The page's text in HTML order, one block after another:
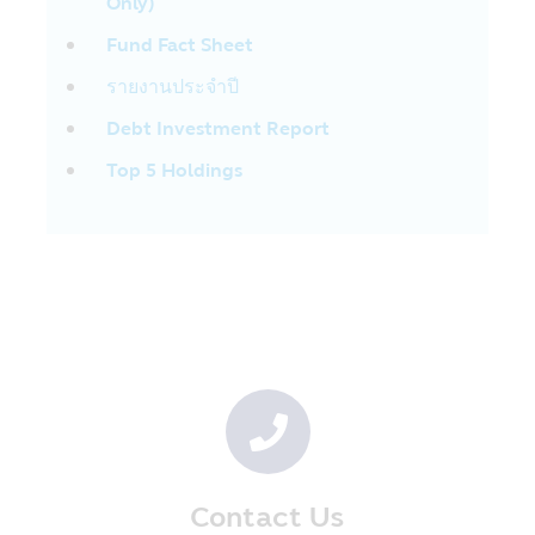
Form of Information
The Company has collected the
will be able to render the financial service
to the customers. The information
birth including other information, for
information when you use the Company’s
service and the customers’ care center
via the internet system or mobile phone in
order to enable the Company to prepare
better product and service which are
appropriate for you.
Fund Fact Sheet
รายงานประจำปี
Debt Investment Report
Top 5 Holdings
Contact Us